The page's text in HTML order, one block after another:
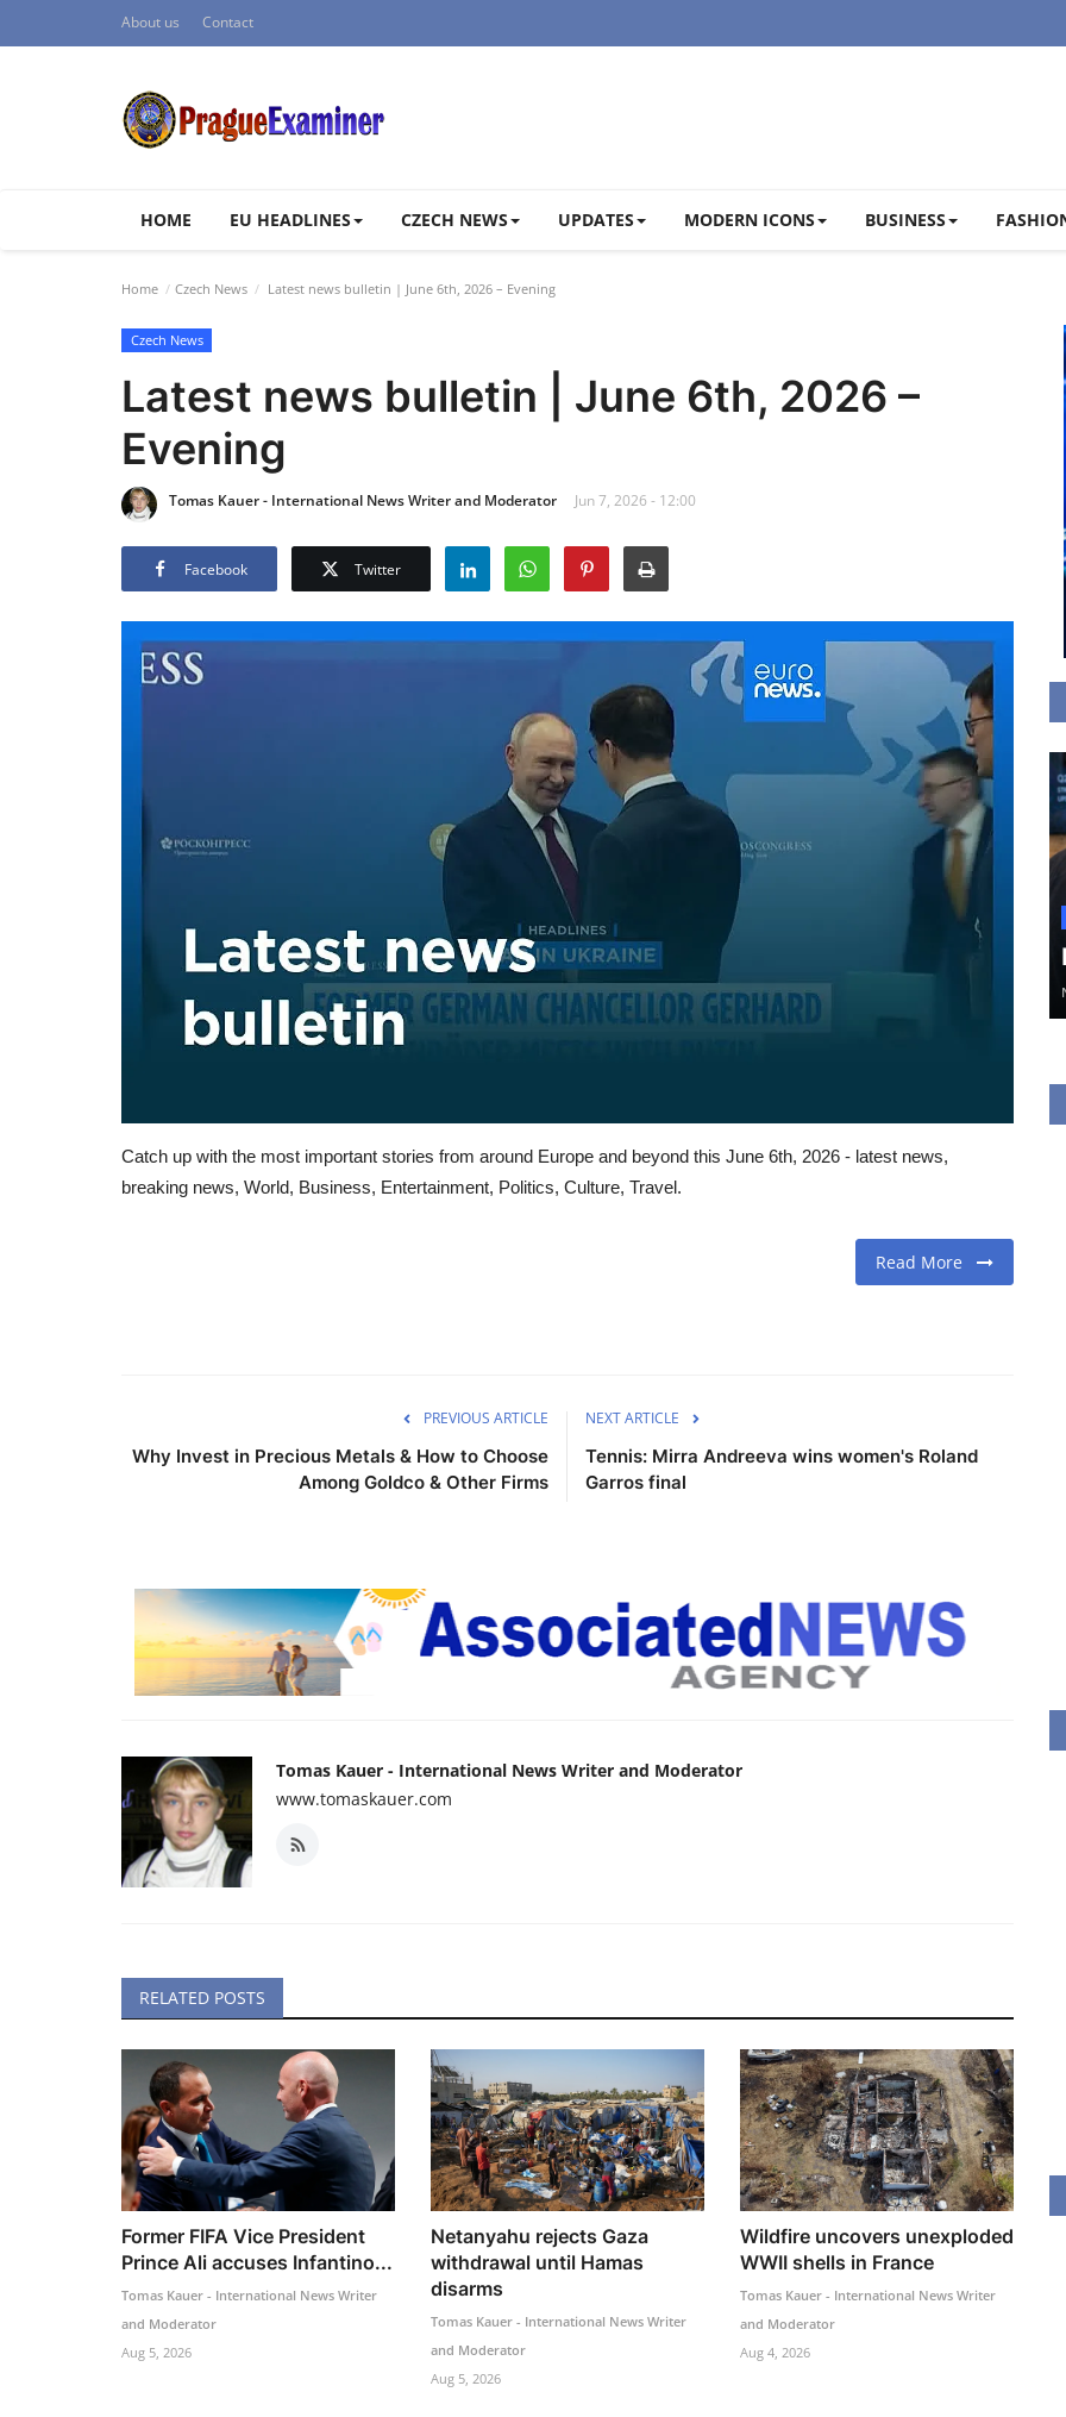
About us Contact
HOME EU HEADLINES CZECH NEWS UPDATES MODERN ICONS BUSINESS
Home Czech News Latest news bulletin | June 6th, 2026 – Evening
Czech News
Latest news bulletin | June 6th, 2026 –
Evening
Tomas Kauer - International News Writer and Moderator Jun 7, 2026 - 12:00
Facebook Twitter
Catch up with the most important stories from around Europe and beyond this June 6th, 2026 - latest news,
breaking news, World, Business, Entertainment, Politics, Culture, Travel.
Read More
PREVIOUS ARTICLE
Why Invest in Precious Metals & How to Choose
Among Goldco & Other Firms
NEXT ARTICLE
Tennis: Mirra Andreeva wins women's Roland
Garros final
Tomas Kauer - International News Writer and Moderator
www.tomaskauer.com
RELATED POSTS
Former FIFA Vice President
Prince Ali accuses Infantino...
Tomas Kauer - International News Writer
and Moderator
Aug 5, 2026
Netanyahu rejects Gaza
withdrawal until Hamas
disarms
Tomas Kauer - International News Writer
and Moderator
Aug 5, 2026
Wildfire uncovers unexploded
WWII shells in France
Tomas Kauer - International News Writer
and Moderator
Aug 4, 2026